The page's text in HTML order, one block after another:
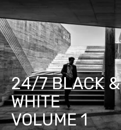
24/7 BLACK &
WHITE
VOLUME 1